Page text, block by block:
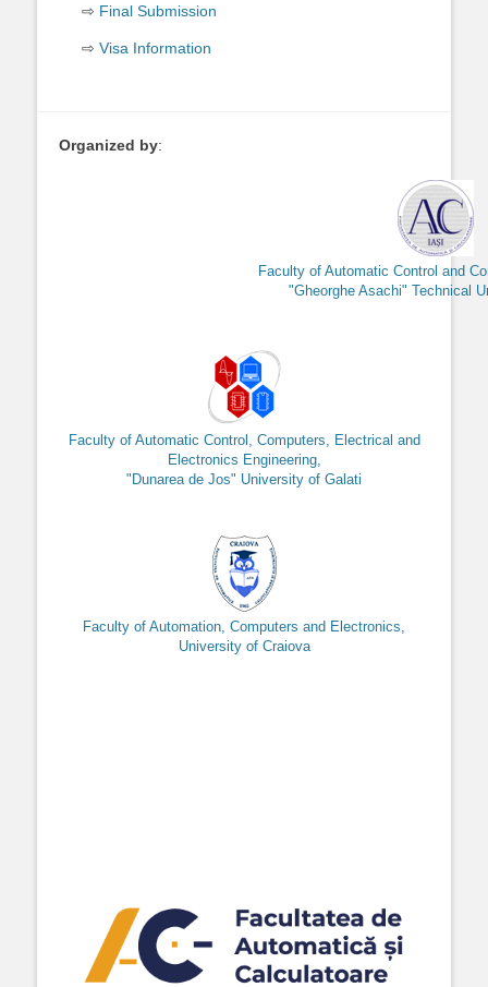
Final Submission
Visa Information
Organized by:
Faculty of Automatic Control and
"Gheorghe Asachi" Technical
Faculty of Automatic Control, Computers, Electrical and
Electronics Engineering,
"Dunarea de Jos" University of Galati
Faculty of Automation, Computers and Electronics,
University of Craiova